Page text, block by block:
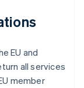
EU and
all services
member